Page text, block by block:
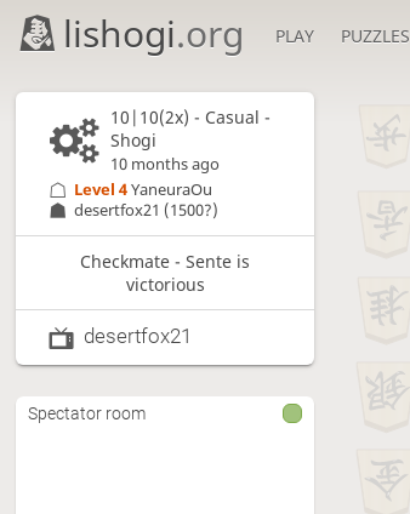
lishogi.org PLAY PUZZLES
10|10(2x) - Casual -
Shogi
10 months ago
desertfox21 (1500?)
Level 4 YaneuraOu
Checkmate - Sente is
victorious
desertfox21
Spectator room